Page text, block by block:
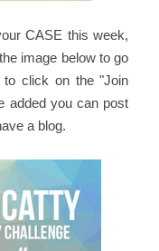
CASE this week,
image below to go
to click on the "Join
added you can post
a blog.